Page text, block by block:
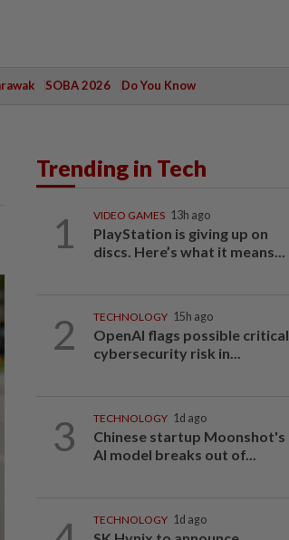
SOBA 2026 Do You Know
Trending in Tech
1 VIDEO GAMES 13h ago
PlayStation is giving up on
discs. Here’s what it means...
2 TECHNOLOGY 15h ago
OpenAI flags possible critical
cybersecurity risk in...
3 TECHNOLOGY 1d ago
Chinese startup Moonshot's
AI model breaks out of...
TECHNOLOGY 1d ago